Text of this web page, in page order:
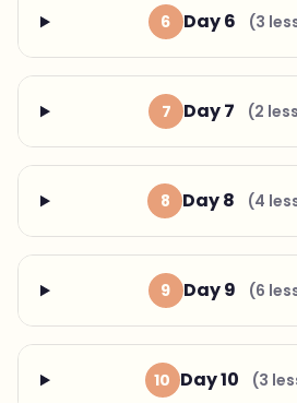
6 Day 6 (3
7 Day 7 (2
8 Day 8 (4
9 Day 9 (6
10 Day 10 (3